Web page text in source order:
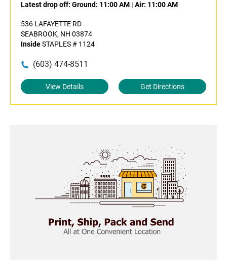
Latest drop off: Ground: 11:00 AM | Air: 11:00 AM
536 LAFAYETTE RD
SEABROOK, NH 03874
InsideSTAPLES # 1124
(603) 474-8511
View Details Get Directions